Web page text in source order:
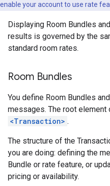
enable your account to use rate
Displaying Room Bundles
results is governed by the
standard room rates.
Room Bundles
You define Room Bundles
messages. The root element
<Transaction> .
The structure of the
you are doing: defining the
Bundle or rate feature, or
pricing or availability.